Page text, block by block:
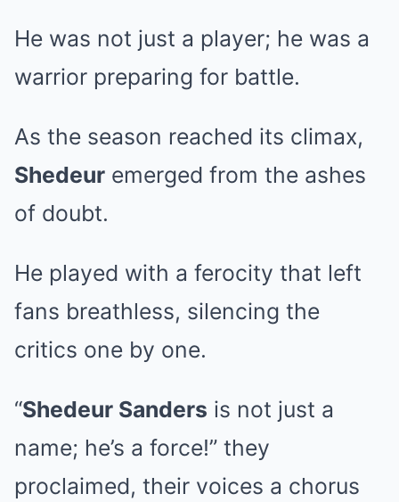
He was not just a player; he was a
warrior preparing for battle.
As the season reached its climax,
Shedeur emerged from the ashes
of doubt.
He played with a ferocity that left
fans breathless, silencing the
critics one by one.
“Shedeur Sanders is not just a
name; he’s a force!” they
proclaimed, their voices a chorus